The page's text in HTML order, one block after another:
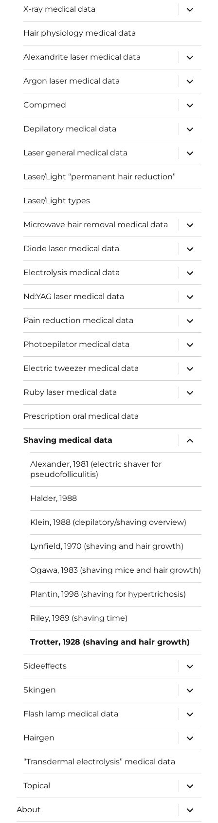
X-ray medical data
expand
child
menu
Hair physiology medical data
Alexandrite laser medical data
expand
child
menu
Argon laser medical data
expand
child
menu
Compmed
expand
child
menu
Depilatory medical data
expand
child
menu
Laser general medical data
expand
child
menu
Laser/Light “permanent hair reduction”
Laser/Light types
Microwave hair removal medical data
expand
child
menu
Diode laser medical data
expand
child
menu
Electrolysis medical data
expand
child
menu
Nd:YAG laser medical data
expand
child
menu
Pain reduction medical data
expand
child
menu
Photoepilator medical data
expand
child
menu
Electric tweezer medical data
expand
child
menu
Ruby laser medical data
expand
child
menu
Prescription oral medical data
Shaving medical data
expand
child
menu
Alexander, 1981 (electric shaver for
pseudofolliculitis)
Halder, 1988
Klein, 1988 (depilatory/shaving overview)
Lynfield, 1970 (shaving and hair growth)
Ogawa, 1983 (shaving mice and hair growth)
Plantin, 1998 (shaving for hypertrichosis)
Riley, 1989 (shaving time)
Trotter, 1928 (shaving and hair growth)
Sideeffects
expand
child
menu
Skingen
expand
child
menu
Flash lamp medical data
expand
child
menu
Hairgen
expand
child
menu
“Transdermal electrolysis” medical data
Topical
expand
child
menu
About
expand
child